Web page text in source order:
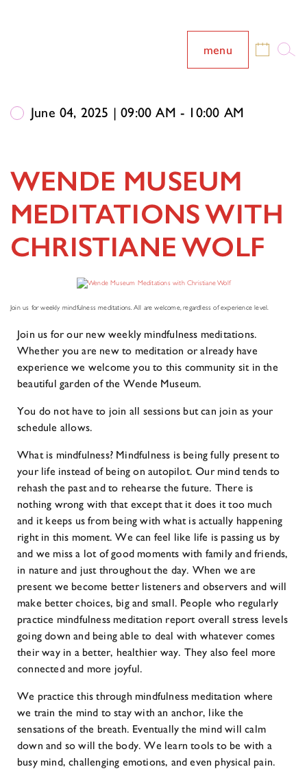
menu
June 04, 2025 | 09:00 AM - 10:00 AM
WENDE MUSEUM
MEDITATIONS WITH
CHRISTIANE WOLF
Join us for weekly mindfulness meditations. All are welcome, regardless of experience level.
Join us for our new weekly mindfulness meditations.
Whether you are new to meditation or already have
experience we welcome you to this community sit in the
beautiful garden of the Wende Museum.
You do not have to join all sessions but can join as your
schedule allows.
What is mindfulness? Mindfulness is being fully present to
your life instead of being on autopilot. Our mind tends to
rehash the past and to rehearse the future. There is
nothing wrong with that except that it does it too much
and it keeps us from being with what is actually happening
right in this moment. We can feel like life is passing us by
and we miss a lot of good moments with family and friends,
in nature and just throughout the day. When we are
present we become better listeners and observers and will
make better choices, big and small. People who regularly
practice mindfulness meditation report overall stress levels
going down and being able to deal with whatever comes
their way in a better, healthier way. They also feel more
connected and more joyful.
We practice this through mindfulness meditation where
we train the mind to stay with an anchor, like the
sensations of the breath. Eventually the mind will calm
down and so will the body. We learn tools to be with a
busy mind, challenging emotions, and even physical pain.